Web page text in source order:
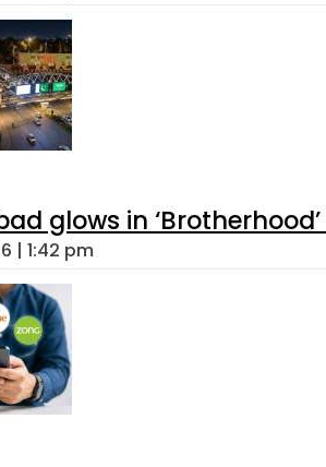
glows in
| 1:42 pm